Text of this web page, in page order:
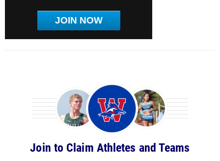
JOIN NOW
Join to Claim Athletes and Teams